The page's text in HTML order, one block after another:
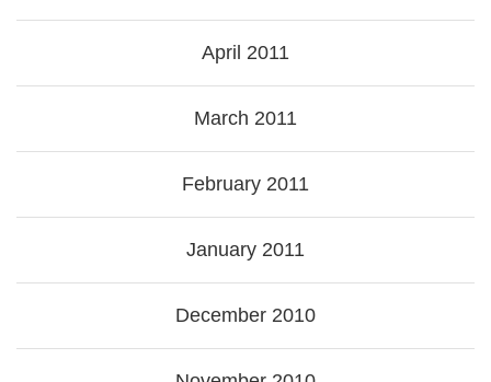
April 2011
March 2011
February 2011
January 2011
December 2010